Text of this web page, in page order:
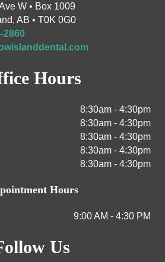
W • Box 1009
AB • T0K 0G0
2860
Hours
8:30am - 4:30pm
8:30am - 4:30pm
8:30am - 4:30pm
8:30am - 4:30pm
8:30am - 4:30pm
Hours
9:00 AM - 4:30 PM
Us